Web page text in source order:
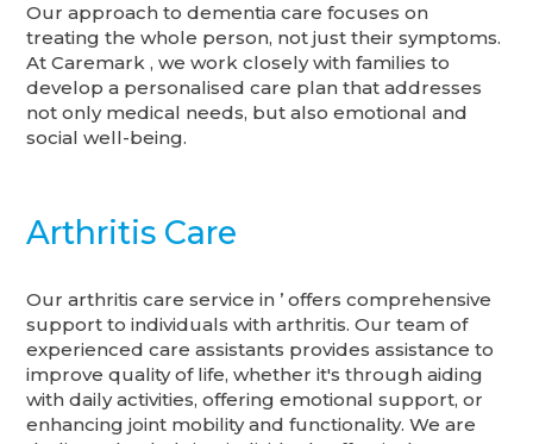
Our approach to dementia care focuses on
treating the whole person, not just their symptoms.
At Caremark , we work closely with families to
develop a personalised care plan that addresses
not only medical needs, but also emotional and
social well-being.
Arthritis Care
Our arthritis care service in ’ offers comprehensive
support to individuals with arthritis. Our team of
experienced care assistants provides assistance to
improve quality of life, whether it's through aiding
with daily activities, offering emotional support, or
enhancing joint mobility and functionality. We are